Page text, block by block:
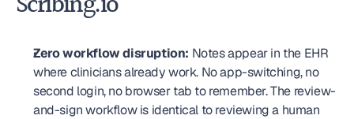
Zero workflow disruption: Notes appear in the EHR
where clinicians already work. No app-switching, no
second login, no browser tab to remember. The review-
and-sign workflow is identical to reviewing a human